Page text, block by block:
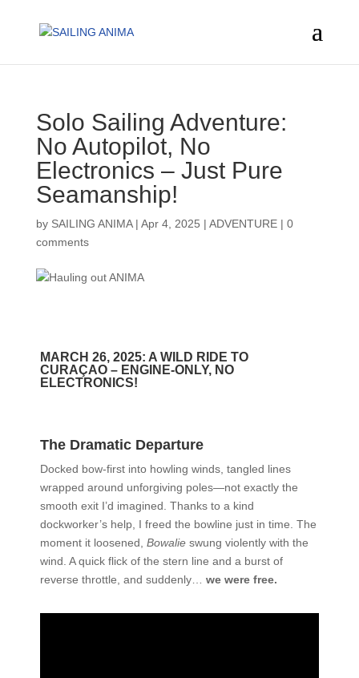
Solo Sailing Adventure:
No Autopilot, No
Electronics – Just Pure
Seamanship!
by SAILING ANIMA| Apr 4, 2025 | ADVENTURE| 0
comments
MARCH 26, 2025: A WILD RIDE TO
CURAÇAO – ENGINE-ONLY, NO
ELECTRONICS!
The Dramatic Departure
Docked bow-first into howling winds, tangled lines
wrapped around unforgiving poles—not exactly the
smooth exit I’d imagined. Thanks to a kind
dockworker’s help, I freed the bowline just in time. The
moment it loosened,Bowalie swung violently with the
wind. A quick flick of the stern line and a burst of
reverse throttle, and suddenly…we were free.